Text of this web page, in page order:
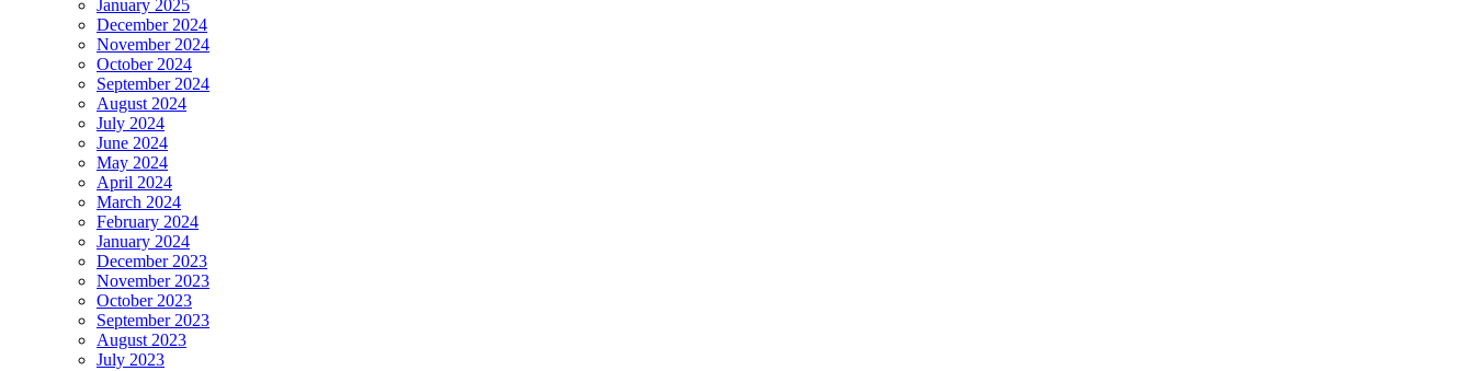
January 2025
December 2024
November 2024
October 2024
September 2024
August 2024
July 2024
June 2024
May 2024
April 2024
March 2024
February 2024
January 2024
December 2023
November 2023
October 2023
September 2023
August 2023
July 2023